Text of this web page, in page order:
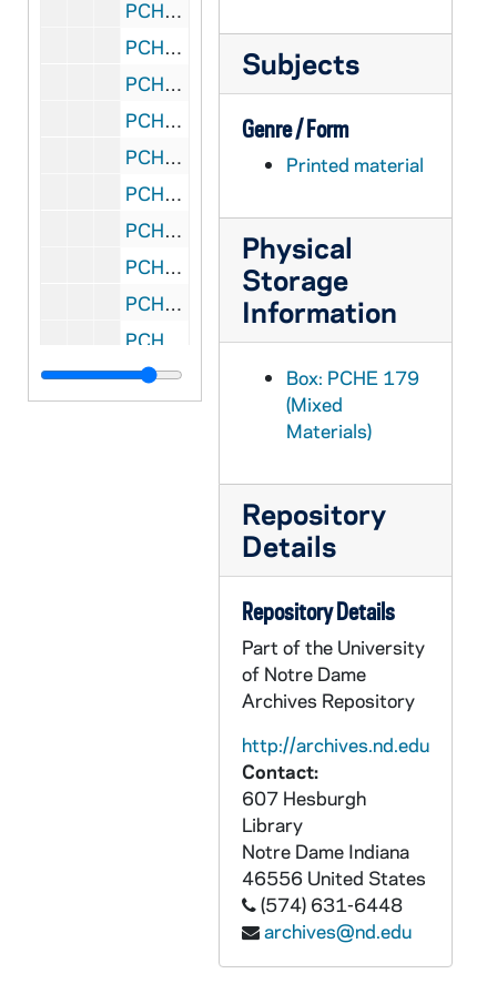
PCHE 180/07: Want to Become Even More Spiritual? / John J. Ansbro, Ph.D., 2011
PCHE 180/08: Resisting Happiness / Matthew Kelly, 2016
PCHE 180/09: Building A New World - Second Edition / Conrad M. Borntrager, O.S.M., 2004
PCHE 180/10: Meister Eckhart - A Mystic-Warrior for Our Times / Matthew Fox, 2014
PCHE 180/11: A Way To God - Thomas Merton's Creation Spirituality Journey / Matthew Fox, 2016
PCHE 180/12: Psalms for a Pilgrim People / Jim Cotter, 1998
PCHE 180/13: A Wee Worship Book - Fourth Incarnation / Wild Goose Worship Group, 1999
PCHE 180/14: Manhattan College - Alumni Directory, 2014
PCHE 180/15: Elenchus - Omnium S. R. E. Cardinalium, Archiepiscoporum et Episcoporum ad Ordinem Servorum S. Mariae spectantium / A. M. Rossi, O.S.M.
PCHE 180/16: Constitutions of the Sisters of the Holy Family - New Orleans, Louisiana, 2005
PCHE 180/17: Introduction to Servite Life - Letters to a Servite Novice Mystical Union with Mary / Very Rev. Thomas M. Ferrazzi, O.S.M., 1964
Subjects
Genre / Form
Printed material
Physical
Storage
Information
Box: PCHE 179
(Mixed
Materials)
Repository
Details
Repository Details
Part of the University
of Notre Dame
Archives Repository
http://archives.nd.edu
Contact:
607 Hesburgh
Library
Notre Dame Indiana
46556 United States
(574) 631-6448
archives@nd.edu